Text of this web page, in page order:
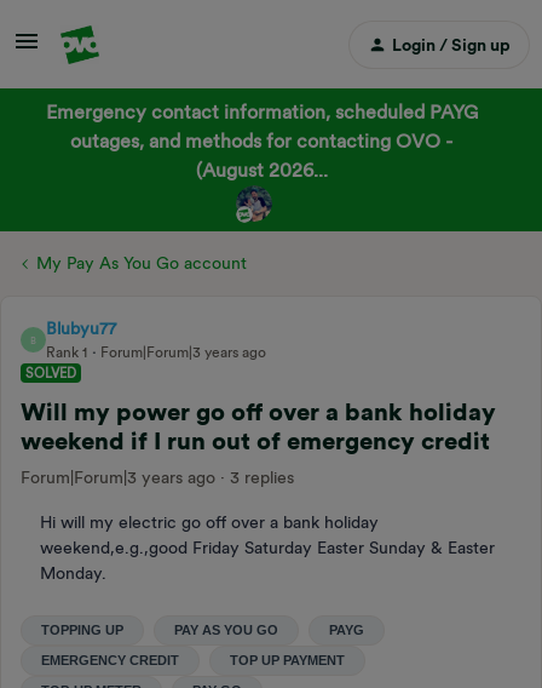
Login / Sign up
Emergency contact information, scheduled PAYG
outages, and methods for contacting OVO -
(August 2026...
My Pay As You Go account
B
Blubyu77
Rank 1
Forum|Forum|3 years ago
SOLVED
Will my power go off over a bank holiday
weekend if I run out of emergency credit
Forum|Forum|3 years ago 3 replies
Hi will my electric go off over a bank holiday
weekend,e.g.,good Friday Saturday Easter Sunday & Easter
Monday.
TOPPING UP PAY AS YOU GO PAYG
EMERGENCY CREDIT TOP UP PAYMENT